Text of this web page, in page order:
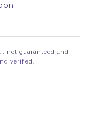
not guaranteed and
verified.